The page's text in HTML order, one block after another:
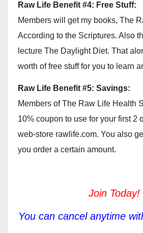
Raw Life Benefit #4: Free Stuff:
Members will get my books, The
According to the Scriptures. Also
lecture The Daylight Diet. That
worth of free stuff for you to learn
Raw Life Benefit #5: Savings:
Members of The Raw Life Health
10% coupon to use for your first 2
web-store rawlife.com. You also
you order a certain amount.
Join Today!
You can cancel anytime